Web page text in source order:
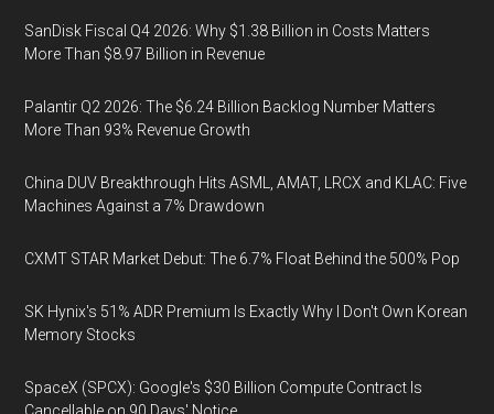
SanDisk Fiscal Q4 2026: Why $1.38 Billion in Costs Matters
More Than $8.97 Billion in Revenue
Palantir Q2 2026: The $6.24 Billion Backlog Number Matters
More Than 93% Revenue Growth
China DUV Breakthrough Hits ASML, AMAT, LRCX and KLAC: Five
Machines Against a 7% Drawdown
CXMT STAR Market Debut: The 6.7% Float Behind the 500% Pop
SK Hynix's 51% ADR Premium Is Exactly Why I Don't Own Korean
Memory Stocks
SpaceX (SPCX): Google's $30 Billion Compute Contract Is